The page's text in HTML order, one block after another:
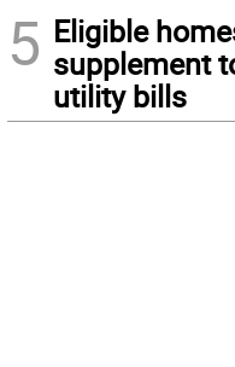
5 Eligible
supplement
utility bills